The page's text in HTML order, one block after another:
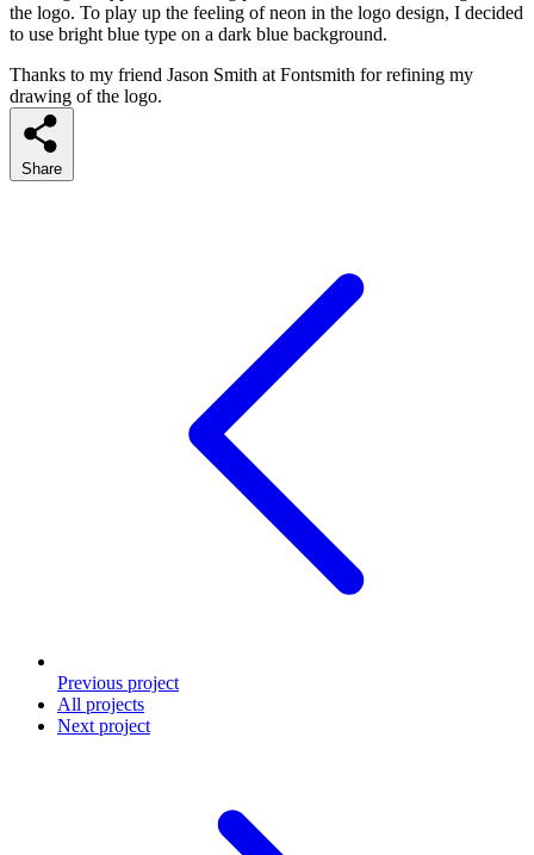
the logo. To play up the feeling of neon in the logo design, I decided
to use bright blue type on a dark blue background.
Thanks to my friend Jason Smith at Fontsmith for refining my
drawing of the logo.
Share
Previous project
All projects
Next project